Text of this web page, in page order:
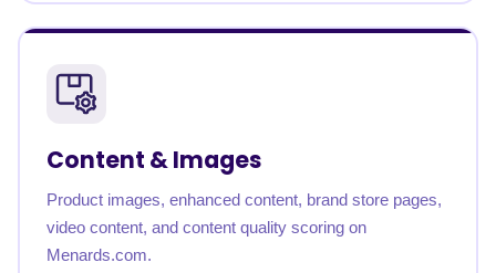
Content & Images
Product images, enhanced content, brand store pages,
video content, and content quality scoring on
Menards.com.